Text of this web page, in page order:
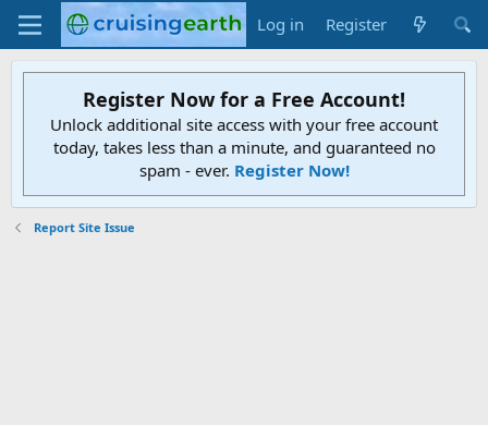
Log in Register
Register Now for a Free Account!
Unlock additional site access with your free account
today, takes less than a minute, and guaranteed no
spam - ever. Register Now!
Report Site Issue